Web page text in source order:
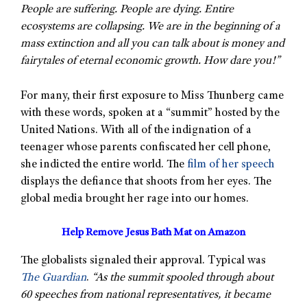
People are suffering. People are dying. Entire
ecosystems are collapsing. We are in the beginning of a
mass extinction and all you can talk about is money and
fairytales of eternal economic growth. How dare you!”
For many, their first exposure to Miss Thunberg came
with these words, spoken at a “summit” hosted by the
United Nations. With all of the indignation of a
teenager whose parents confiscated her cell phone,
she indicted the entire world. The film of her speech
displays the defiance that shoots from her eyes. The
global media brought her rage into our homes.
Help Remove Jesus Bath Mat on Amazon
The globalists signaled their approval. Typical was
The Guardian. “As the summit spooled through about
60 speeches from national representatives, it became